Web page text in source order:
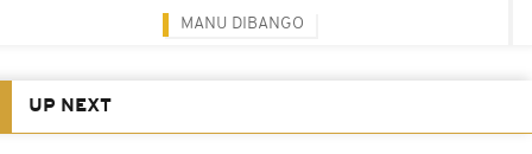
MANU DIBANGO
UP NEXT